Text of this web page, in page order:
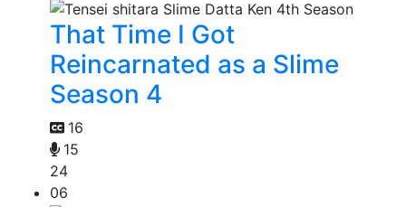
That Time I Got
Reincarnated as a Slime
Season 4
16
15
24
06